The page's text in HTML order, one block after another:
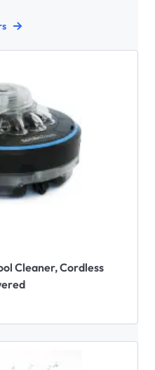
Cleaner, Cordless